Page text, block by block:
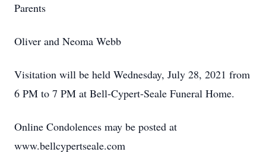
Parents
Oliver and Neoma Webb
Visitation will be held Wednesday, July 28, 2021 from
6 PM to 7 PM at Bell-Cypert-Seale Funeral Home.
Online Condolences may be posted at
www.bellcypertseale.com